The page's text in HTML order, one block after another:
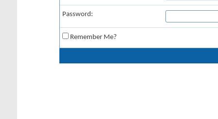
Password:
Remember Me?